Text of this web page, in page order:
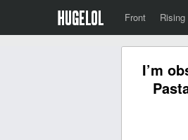
Front Rising
I’m